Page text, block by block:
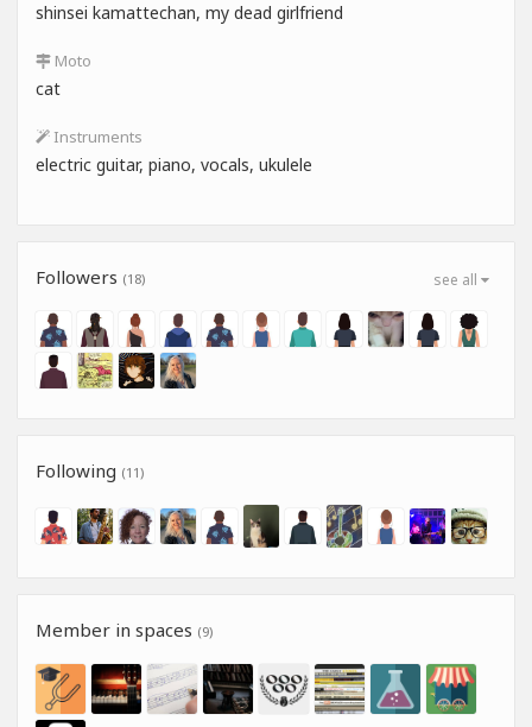
shinsei kamattechan, my dead girlfriend
Moto
cat
Instruments
electric guitar, piano, vocals, ukulele
see all
Followers (18)
Following (11)
Member in spaces (9)